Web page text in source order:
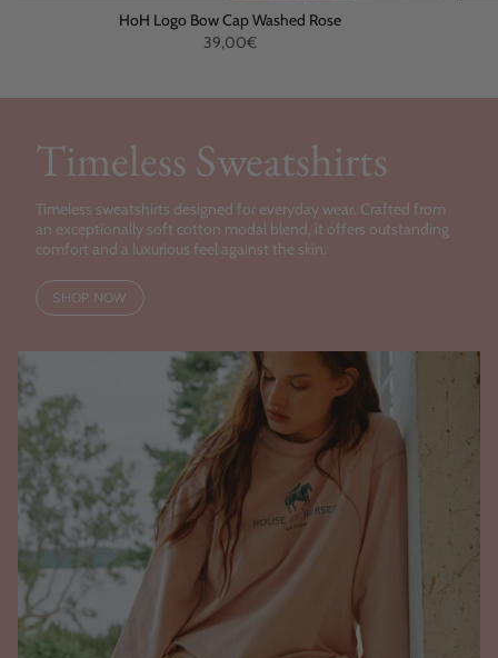
HoH Logo Bow Cap Washed Rose
39,00€
Timeless Sweatshirts
Timeless sweatshirts designed for everyday wear. Crafted from
an exceptionally soft cotton modal blend, it offers outstanding
comfort and a luxurious feel against the skin.
SHOP NOW